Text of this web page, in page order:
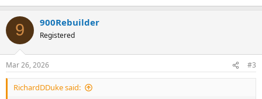
9 900Rebuilder
Registered
Mar 26, 2026 #3
RichardDDuke said: